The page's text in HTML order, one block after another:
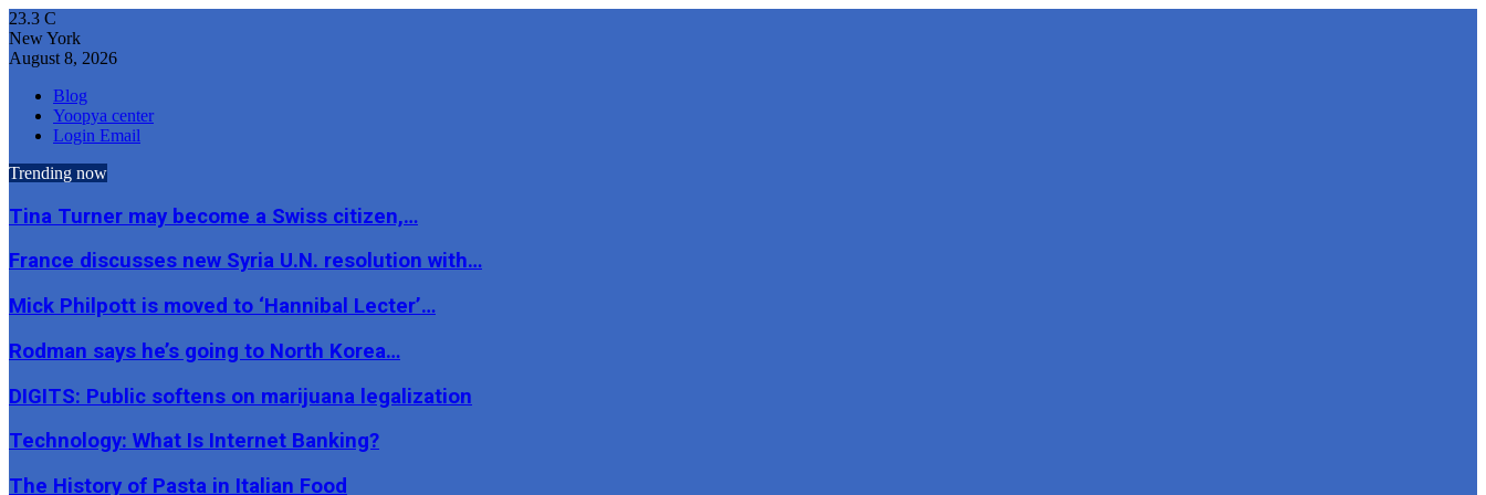
23.3 C
New York
August 8, 2026
Blog
Yoopya center
Login Email
Trending now
Tina Turner may become a Swiss citizen,…
France discusses new Syria U.N. resolution with…
Mick Philpott is moved to ‘Hannibal Lecter’…
Rodman says he’s going to North Korea…
DIGITS: Public softens on marijuana legalization
Technology: What Is Internet Banking?
The History of Pasta in Italian Food